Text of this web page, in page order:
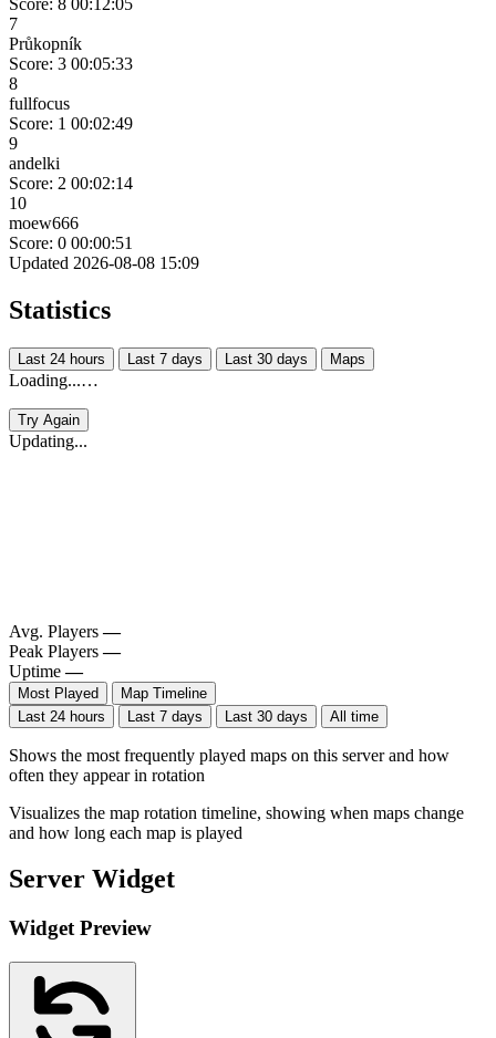
7
Průkopník
Score: 3 00:05:33
8
fullfocus
Score: 1 00:02:49
9
andelki
Score: 2 00:02:14
10
moew666
Score: 0 00:00:51
Updated 2026-08-08 15:09
Statistics
Last 24 hours Last 7 days Last 30 days Maps
Loading...…
Try Again
Updating...
Avg. Players —
Peak Players —
Uptime —
Most Played
Map Timeline
Last 24 hours
Last 7 days Last 30 days All time
Shows the most frequently played maps on this server and how
often they appear in rotation
Visualizes the map rotation timeline, showing when maps change
and how long each map is played
Server Widget
Widget Preview